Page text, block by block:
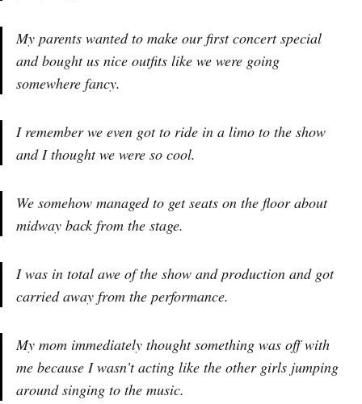
My parents wanted to make our first concert special
and bought us nice outfits like we were going
somewhere fancy.
I remember we even got to ride in a limo to the show
and I thought we were so cool.
We somehow managed to get seats on the floor about
midway back from the stage.
I was in total awe of the show and production and got
carried away from the performance.
My mom immediately thought something was off with
me because I wasn’t acting like the other girls jumping
around singing to the music.